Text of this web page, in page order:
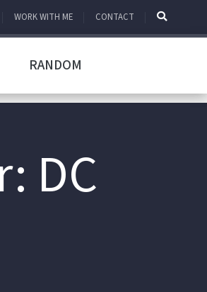
WORK WITH ME CONTACT
RANDOM
DC